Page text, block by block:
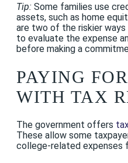
Tip: Some families use
assets, such as home
are two of the riskier
to evaluate the expense
before making a
PAYING
WITH TAX
The government offers
These allow some
college-related expenses